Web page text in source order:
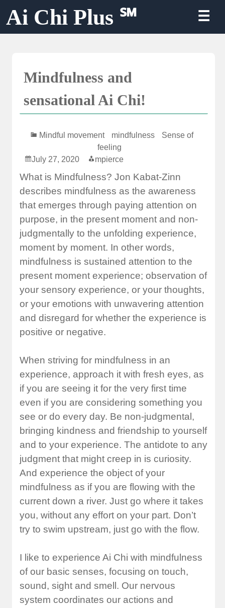
☰
Ai Chi Plus ℠
Mindfulness and
sensational Ai Chi!
Mindful movement mindfulness
Sense of
feeling
July 27, 2020
mpierce
What is Mindfulness? Jon Kabat-Zinn
describes mindfulness as the awareness
that emerges through paying attention on
purpose, in the present moment and non-
judgmentally to the unfolding experience,
moment by moment. In other words,
mindfulness is sustained attention to the
present moment experience; observation of
your sensory experience, or your thoughts,
or your emotions with unwavering attention
and disregard for whether the experience is
positive or negative.
When striving for mindfulness in an
experience, approach it with fresh eyes, as
if you are seeing it for the very first time
even if you are considering something you
see or do every day. Be non-judgmental,
bringing kindness and friendship to yourself
and to your experience. The antidote to any
judgment that might creep in is curiosity.
And experience the object of your
mindfulness as if you are flowing with the
current down a river. Just go where it takes
you, without any effort on your part. Don’t
try to swim upstream, just go with the flow.
I like to experience Ai Chi with mindfulness
of our basic senses, focusing on touch,
sound, sight and smell. Our nervous
system coordinates our actions and